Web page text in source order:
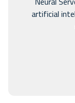
artificial